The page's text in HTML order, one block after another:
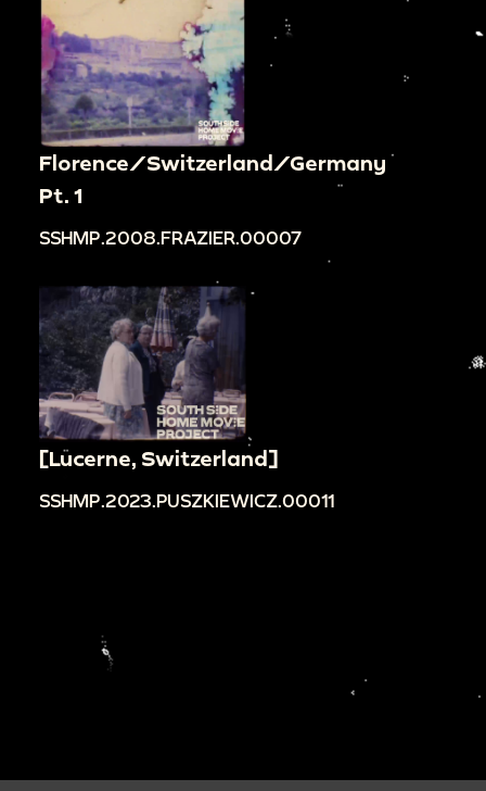
Florence/Switzerland/Germany
Pt. 1
SSHMP.2008.FRAZIER.00007
[Lucerne, Switzerland]
SSHMP.2023.PUSZKIEWICZ.00011